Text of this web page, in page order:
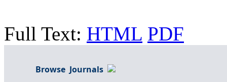
Full Text: HTML PDF
Browse Journals